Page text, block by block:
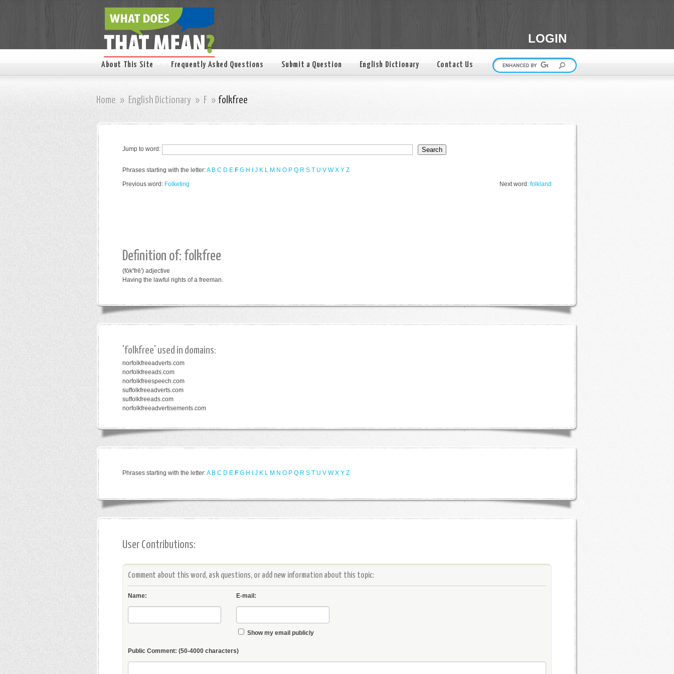
LOGIN
About This Site Frequently Asked Questions Submit a Question English Dictionary Contact Us
Home » English Dictionary » F » folkfree
Jump to word:
Phrases starting with the letter:A B C D E F G H J K L M N O P Q R S T U V W X Y Z
Previous word: Folketing Next word: folkland
Definition of: folkfree
(fōk′frē′) adjective
Having the lawful rights of a freeman.
'folkfree' used in domains:
norfolkfreeadverts.com
norfolkfreeads.com
norfolkfreespeech.com
suffolkfreeadverts.com
suffolkfreeads.com
norfolkfreeadvertisements.com
Phrases starting with the letter:A B C D E F G H J K L M N O P Q R S T U V W X Y Z
User Contributions:
Comment about this word, ask questions, or add new information about this topic:
Name: E-mail:
Show my email publicly
Public Comment: (50-4000 characters)